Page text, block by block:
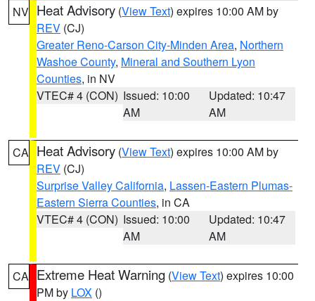
NV Heat Advisory (View Text) expires 10:00 AM by
REV (CJ)
Greater Reno-Carson City-Minden Area, Northern
Washoe County, Mineral and Southern Lyon
Counties, in NV
VTEC# 4 (CON) Issued: 10:00
AM
Updated: 10:47
AM
CA Heat Advisory (View Text) expires 10:00 AM by
REV (CJ)
Surprise Valley California, Lassen-Eastern Plumas-
Eastern Sierra Counties, in CA
VTEC# 4 (CON) Issued: 10:00
AM
Updated: 10:47
AM
CA Extreme Heat Warning (View Text) expires 10:00
PM by LOX ()